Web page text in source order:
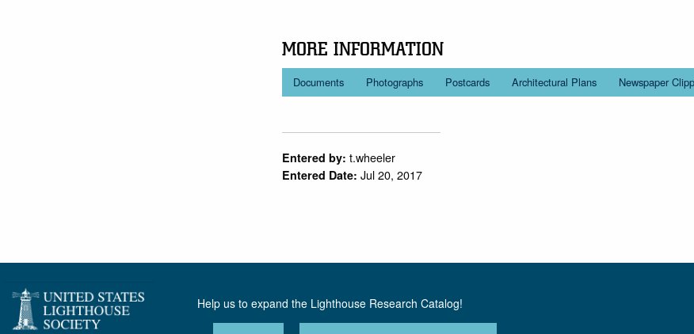
MORE INFORMATION
Documents Photographs Postcards Architectural Plans Newspaper
Entered by: t.wheeler
Entered Date: Jul 20, 2017
Help us to expand the Lighthouse Research Catalog!